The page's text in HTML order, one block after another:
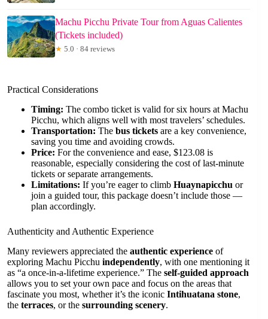
Machu Picchu Private Tour from Aguas Calientes
(Tickets included)
★ 5.0 · 84 reviews
Practical Considerations
Timing: The combo ticket is valid for six hours at Machu
Picchu, which aligns well with most travelers’ schedules.
Transportation: The bus tickets are a key convenience,
saving you time and avoiding crowds.
Price: For the convenience and ease, $123.08 is
reasonable, especially considering the cost of last-minute
tickets or separate arrangements.
Limitations: If you’re eager to climb Huaynapicchu or
join a guided tour, this package doesn’t include those —
plan accordingly.
Authenticity and Authentic Experience
Many reviewers appreciated the authentic experience of
exploring Machu Picchu independently, with one mentioning it
as “a once-in-a-lifetime experience.” The self-guided approach
allows you to set your own pace and focus on the areas that
fascinate you most, whether it’s the iconic Intihuatana stone,
the terraces, or the surrounding scenery.